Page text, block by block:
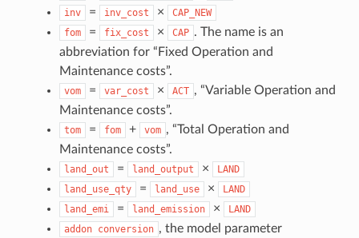
inv
= inv_cost ×
CAP_NEW
fom
= fix_cost × CAP . The name is an
abbreviation for “Fixed Operation and
Maintenance costs”.
vom = var_cost × ACT , “Variable Operation and
Maintenance costs”.
tom = fom + vom , “Total Operation and
Maintenance costs”.
land_out = land_output ×
LAND
land_use_qty
= land_use ×
LAND
land_emi
= land_emission ×
LAND
addon conversion , the model parameter